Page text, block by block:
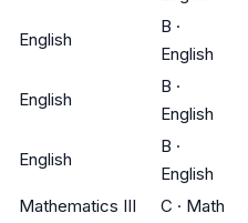
English
B ·
English
English
B ·
English
English
B ·
English
Mathematics III C · Math